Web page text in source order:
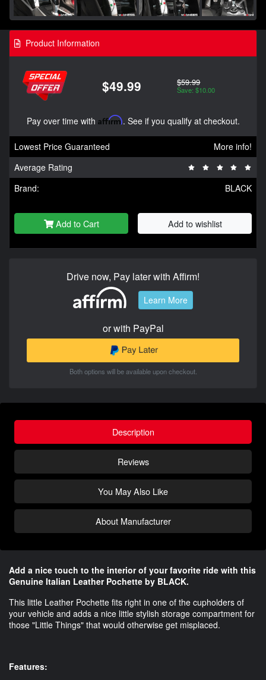
Product Information
$49.99 $59.99
Save: $10.00
Pay over time with Affirm. See if you qualify at checkout.
Lowest Price Guaranteed
More info!
Average Rating
Brand:
BLACK
Add to Cart Add to wishlist
Drive now, Pay later with Affirm!
Learn More
or with PayPal
Both options will be available upon checkout.
Description
Reviews
You May Also Like
About Manufacturer
Add a nice touch to the interior of your favorite ride with this
Genuine Italian Leather Pochette by BLACK.
This little Leather Pochette fits right in one of the cupholders of
your vehicle and adds a nice little stylish storage compartment for
those "Little Things" that would otherwise get misplaced.
Features: